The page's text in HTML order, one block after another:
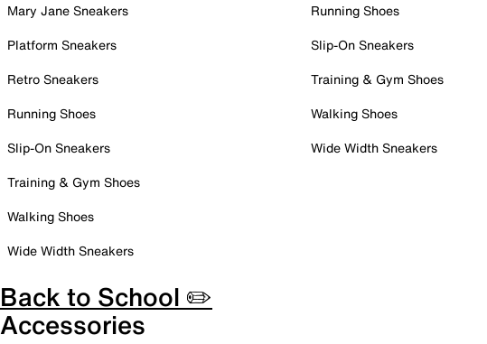
Mary Jane Sneakers
Platform Sneakers
Retro Sneakers
Running Shoes
Slip-On Sneakers
Training & Gym Shoes
Walking Shoes
Wide Width Sneakers
Running Shoes
Slip-On Sneakers
Training & Gym Shoes
Walking Shoes
Wide Width Sneakers
Back to School ✏️
Accessories